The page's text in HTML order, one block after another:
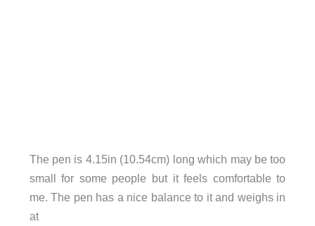
The pen is 4.15in (10.54cm) long which may be too
small for some people but it feels comfortable to
me. The pen has a nice balance to it and weighs in
at